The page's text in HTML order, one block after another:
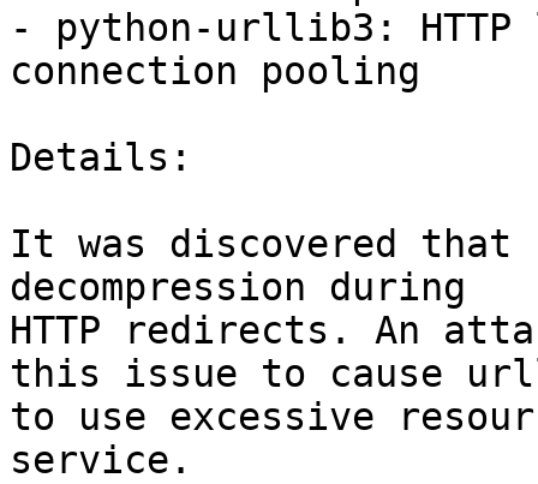
- python-urllib3:
connection pooling
Details:
It was discovered
decompression during
HTTP redirects. An
this issue to cause
to use excessive
service.